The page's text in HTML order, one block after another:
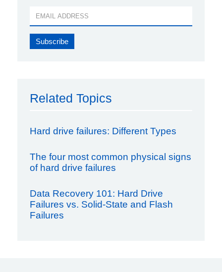
Related Topics
Hard drive failures: Different Types
The four most common physical signs
of hard drive failures
Data Recovery 101: Hard Drive
Failures vs. Solid-State and Flash
Failures